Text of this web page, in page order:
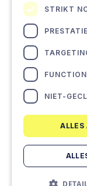
© Lemon
BE0634604286
Privacy Policy
STRIKT
PRESTATIE
NIET-
ALLES